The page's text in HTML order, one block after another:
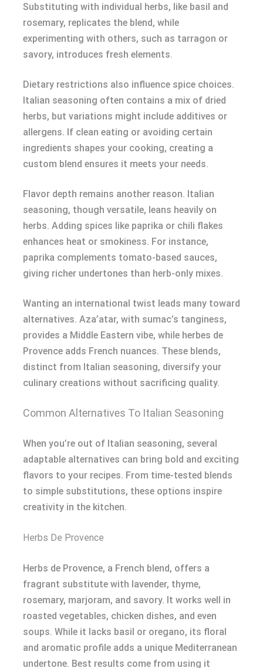
Substituting with individual herbs, like basil and
rosemary, replicates the blend, while
experimenting with others, such as tarragon or
savory, introduces fresh elements.
Dietary restrictions also influence spice choices.
Italian seasoning often contains a mix of dried
herbs, but variations might include additives or
allergens. If clean eating or avoiding certain
ingredients shapes your cooking, creating a
custom blend ensures it meets your needs.
Flavor depth remains another reason. Italian
seasoning, though versatile, leans heavily on
herbs. Adding spices like paprika or chili flakes
enhances heat or smokiness. For instance,
paprika complements tomato-based sauces,
giving richer undertones than herb-only mixes.
Wanting an international twist leads many toward
alternatives. Aza’atar, with sumac’s tanginess,
provides a Middle Eastern vibe, while herbes de
Provence adds French nuances. These blends,
distinct from Italian seasoning, diversify your
culinary creations without sacrificing quality.
Common Alternatives To Italian Seasoning
When you’re out of Italian seasoning, several
adaptable alternatives can bring bold and exciting
flavors to your recipes. From time-tested blends
to simple substitutions, these options inspire
creativity in the kitchen.
Herbs De Provence
Herbs de Provence, a French blend, offers a
fragrant substitute with lavender, thyme,
rosemary, marjoram, and savory. It works well in
roasted vegetables, chicken dishes, and even
soups. While it lacks basil or oregano, its floral
and aromatic profile adds a unique Mediterranean
undertone. Best results come from using it